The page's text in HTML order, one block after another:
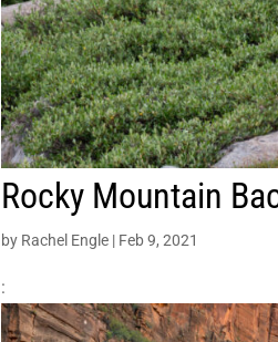
Rocky Mountain
by Rachel Engle | Feb 9, 2021
: